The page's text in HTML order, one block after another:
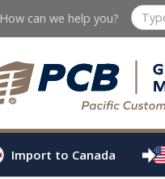
How can we help you?
Import to Canada